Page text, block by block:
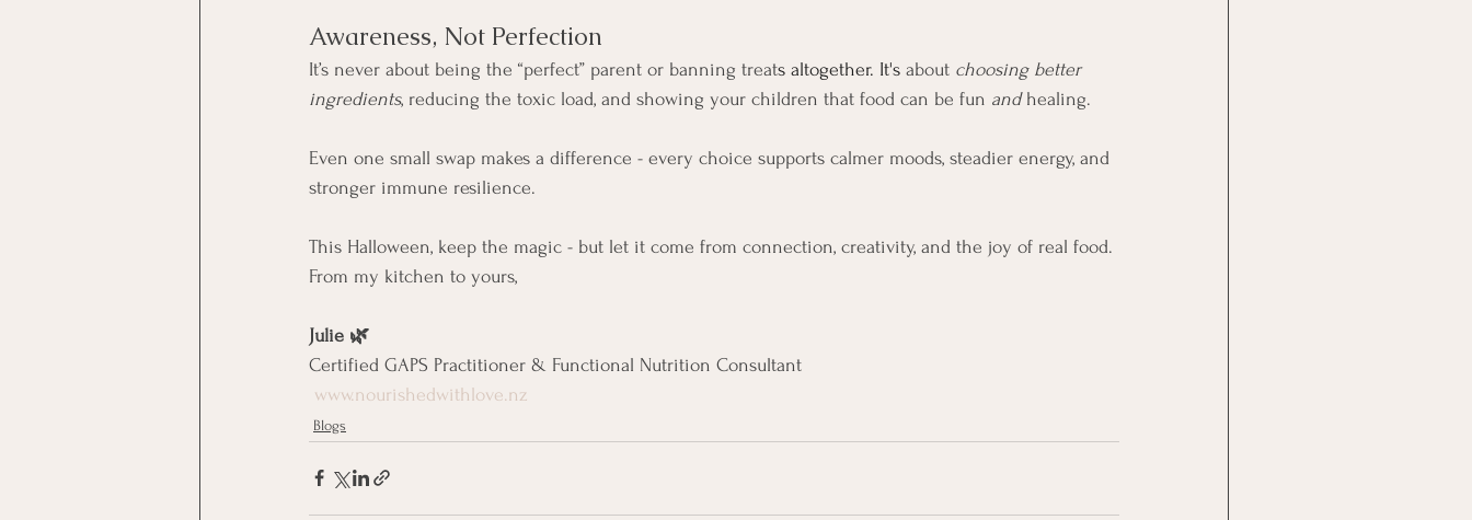
Awareness, Not Perfection
It’s never about being the “perfect” parent or banning treats altogether. It's about choosing better
ingredients, reducing the toxic load, and showing your children that food can be fun and healing.
Even one small swap makes a difference - every choice supports calmer moods, steadier energy, and
stronger immune resilience.
This Halloween, keep the magic - but let it come from connection, creativity, and the joy of real food.
From my kitchen to yours,
Julie 🌿
Certified GAPS Practitioner & Functional Nutrition Consultant
www.nourishedwithlove.nz
Blogs